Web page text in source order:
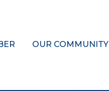
OUR COMMUNITY